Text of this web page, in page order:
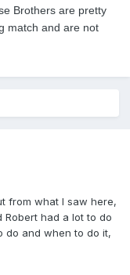
Brothers are pretty
match and are not
from what I saw here,
had a lot to do
do and when to do it,